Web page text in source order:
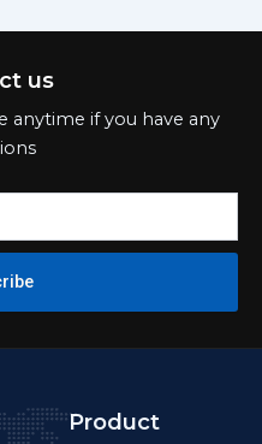
us
anytime if you have any
Product